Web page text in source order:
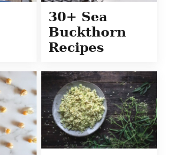
30+ Sea
Buckthorn
Recipes